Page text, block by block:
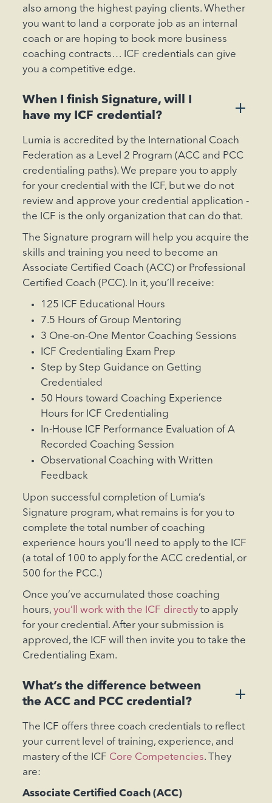
also among the highest paying clients. Whether
you want to land a corporate job as an internal
coach or are hoping to book more business
coaching contracts… ICF credentials can give
you a competitive edge.
When I finish Signature, will I
have my ICF credential?
+
Lumia is accredited by the International Coach
Federation as a Level 2 Program (ACC and PCC
credentialing paths). We prepare you to apply
for your credential with the ICF, but we do not
review and approve your credential application -
the ICF is the only organization that can do that.
The Signature program will help you acquire the
skills and training you need to become an
Associate Certified Coach (ACC) or Professional
Certified Coach (PCC). In it, you’ll receive:
125 ICF Educational Hours
7.5 Hours of Group Mentoring
3 One-on-One Mentor Coaching Sessions
ICF Credentialing Exam Prep
Step by Step Guidance on Getting
Credentialed
50 Hours toward Coaching Experience
Hours for ICF Credentialing
In-House ICF Performance Evaluation of A
Recorded Coaching Session
Observational Coaching with Written
Feedback
Upon successful completion of Lumia’s
Signature program, what remains is for you to
complete the total number of coaching
experience hours you’ll need to apply to the ICF
(a total of 100 to apply for the ACC credential, or
500 for the PCC.)
Once you’ve accumulated those coaching
hours,you’ll work with the ICF directlyto apply
for your credential. After your submission is
approved, the ICF will then invite you to take the
Credentialing Exam.
What’s the difference between
the ACC and PCC credential?
+
The ICF offers three coach credentials to reflect
your current level of training, experience, and
mastery of the ICF Core Competencies. They
are:
Associate Certified Coach (ACC)